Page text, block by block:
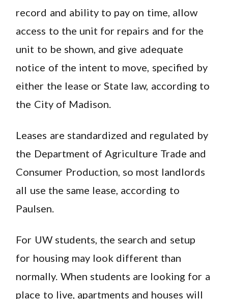
record and ability to pay on time, allow
access to the unit for repairs and for the
unit to be shown, and give adequate
notice of the intent to move, specified by
either the lease or State law, according to
the City of Madison.
Leases are standardized and regulated by
the Department of Agriculture Trade and
Consumer Production, so most landlords
all use the same lease, according to
Paulsen.
For UW students, the search and setup
for housing may look different than
normally. When students are looking for a
place to live, apartments and houses will